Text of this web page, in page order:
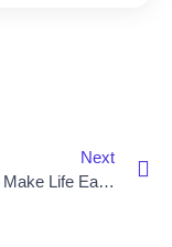
Next
Chair Lifts Make Life Easier For Armagh Residents